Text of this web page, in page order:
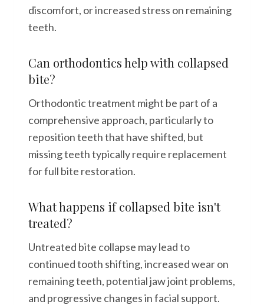
discomfort, or increased stress on remaining
teeth.
Can orthodontics help with collapsed
bite?
Orthodontic treatment might be part of a
comprehensive approach, particularly to
reposition teeth that have shifted, but
missing teeth typically require replacement
for full bite restoration.
What happens if collapsed bite isn't
treated?
Untreated bite collapse may lead to
continued tooth shifting, increased wear on
remaining teeth, potential jaw joint problems,
and progressive changes in facial support.